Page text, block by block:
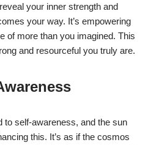
your inner strength and
your way. It’s empowering
of more than you imagined. This
and resourceful you truly are.
to self-awareness, and the sun
this. It’s as if the cosmos